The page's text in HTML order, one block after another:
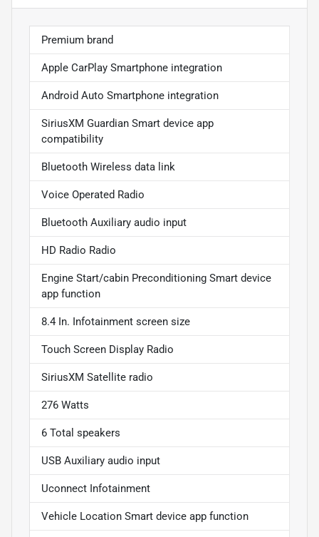
Premium brand
Apple CarPlay Smartphone integration
Android Auto Smartphone integration
SiriusXM Guardian Smart device app
compatibility
Bluetooth Wireless data link
Voice Operated Radio
Bluetooth Auxiliary audio input
HD Radio Radio
Engine Start/cabin Preconditioning Smart device
app function
8.4 In. Infotainment screen size
Touch Screen Display Radio
SiriusXM Satellite radio
276 Watts
6 Total speakers
USB Auxiliary audio input
Uconnect Infotainment
Vehicle Location Smart device app function